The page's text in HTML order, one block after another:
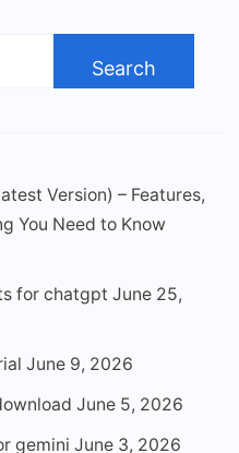
Version) – Features,
You Need to Know
for chatgpt June 25,
June 9, 2026
June 5, 2026
gemini June 3, 2026